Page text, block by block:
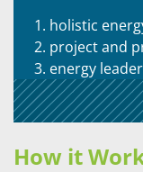
holistic
project and
energy
How it